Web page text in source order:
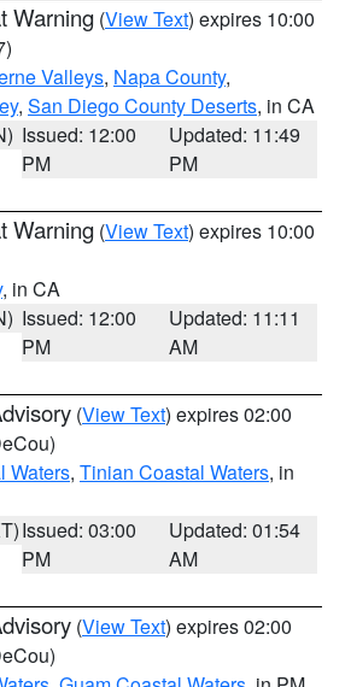
Warning (View Text) expires 10:00
Valleys, Napa County,
, San Diego County Deserts, in CA
Issued: 12:00
PM
Updated: 11:49
PM
Warning (View Text) expires 10:00
, in CA
Issued: 12:00
PM
Updated: 11:11
AM
(View Text) expires 02:00
Waters, Tinian Coastal Waters, in
Issued: 03:00
PM
Updated: 01:54
AM
(View Text) expires 02:00